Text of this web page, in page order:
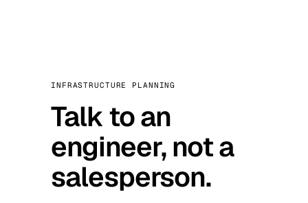
INFRASTRUCTURE PLANNING
Talk to an
engineer, not a
salesperson.